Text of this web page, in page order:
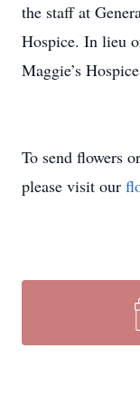
the staff at
Hospice. In lieu
Maggie’s
To send flowers
please visit our